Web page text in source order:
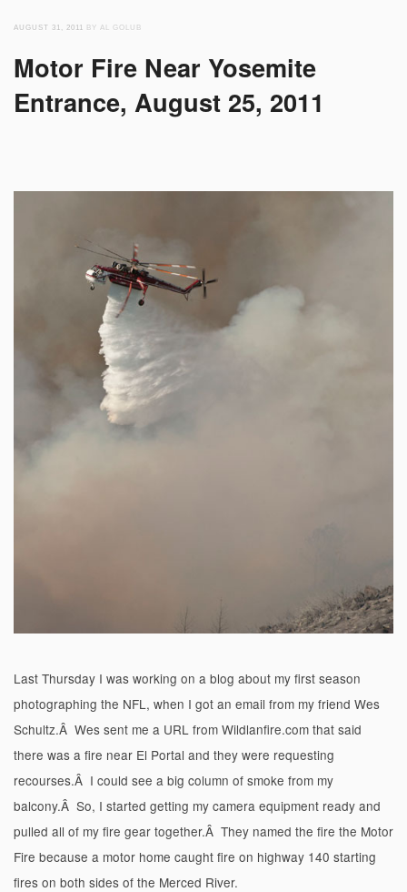
AUGUST 31, 2011 BY AL GOLUB
Motor Fire Near Yosemite
Entrance, August 25, 2011
Last Thursday I was working on a blog about my first season
photographing the NFL, when I got an email from my friend Wes
Schultz.Â Wes sent me a URL from Wildlanfire.com that said
there was a fire near El Portal and they were requesting
recourses.Â I could see a big column of smoke from my
balcony.Â So, I started getting my camera equipment ready and
pulled all of my fire gear together.Â They named the fire the Motor
Fire because a motor home caught fire on highway 140 starting
fires on both sides of the Merced River.